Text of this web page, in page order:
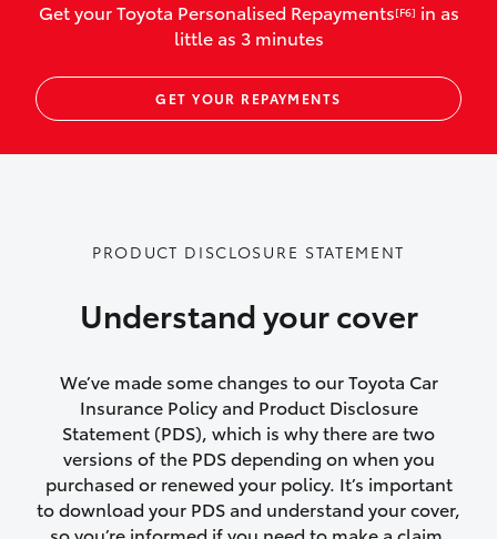
vehicles listed as business use
Up to $800 for child car seats and
baby capsules
Up to $800 reimbursement for
Emergency trip continuation for
accidents that occur over 100kms from
vehicles following a total loss
Rental car following not-at-fault collision
or theft for up to 30 days
Lifetime Repair Guarantee on all
Get your Toyota Personalised Repayments[F6] in as
little as 3 minutes
GET YOUR REPAYMENTS
PRODUCT DISCLOSURE STATEMENT
Understand your cover
We’ve made some changes to our Toyota Car
Insurance Policy and Product Disclosure
Statement (PDS), which is why there are two
versions of the PDS depending on when you
purchased or renewed your policy. It’s important
to download your PDS and understand your cover,
so you’re informed if you need to make a claim.